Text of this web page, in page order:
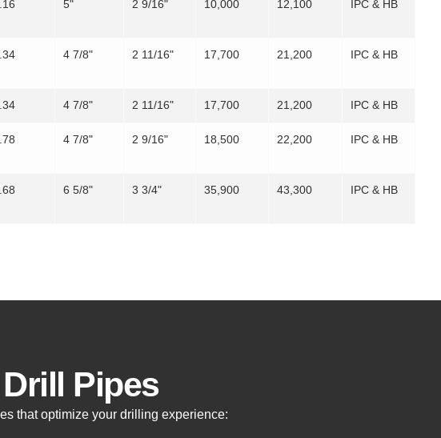
5" 2 9/16" 10,000 12,100 IPC & HB
4 7/8" 2 11/16" 17,700 21,200 IPC & HB
4 7/8" 2 11/16" 17,700 21,200 IPC & HB
4 7/8" 2 9/16" 18,500 22,200 IPC & HB
6 5/8" 3 3/4" 35,900 43,300 IPC & HB
Pipes
that optimize your drilling experience: